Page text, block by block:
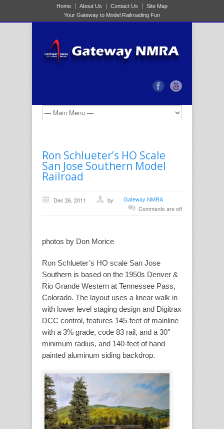
Home About Us Contact Us
Site Map
Your Gateway to Model Railroading Fun
Ron Schlueter’s HO Scale
San Jose Southern Model
Railroad
Dec 26, 2011 Gateway NMRA
by
Comments are off
photos by Don Morice
Ron Schlueter’s HO scale San Jose
Southern is based on the 1950s Denver &
Rio Grande Western at Tennessee Pass,
Colorado. The layout uses a linear walk in
with lower level staging design and Digitrax
DCC control, features 145-feet of mainline
with a 3% grade, code 83 rail, and a 30″
minimum radius, and 140-feet of hand
painted aluminum siding backdrop.